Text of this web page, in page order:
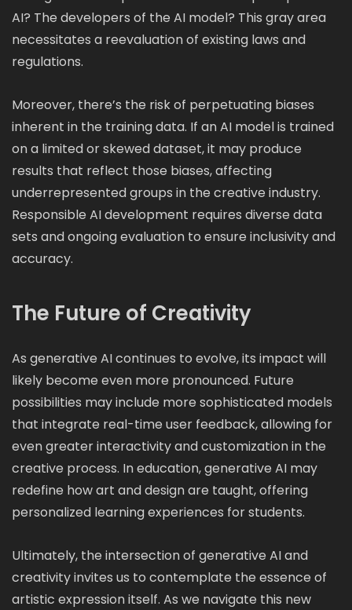
AI? The developers of the AI model? This gray area
necessitates a reevaluation of existing laws and
regulations.
Moreover, there’s the risk of perpetuating biases
inherent in the training data. If an AI model is trained
on a limited or skewed dataset, it may produce
results that reflect those biases, affecting
underrepresented groups in the creative industry.
Responsible AI development requires diverse data
sets and ongoing evaluation to ensure inclusivity and
accuracy.
The Future of Creativity
As generative AI continues to evolve, its impact will
likely become even more pronounced. Future
possibilities may include more sophisticated models
that integrate real-time user feedback, allowing for
even greater interactivity and customization in the
creative process. In education, generative AI may
redefine how art and design are taught, offering
personalized learning experiences for students.
Ultimately, the intersection of generative AI and
creativity invites us to contemplate the essence of
artistic expression itself. As we navigate this new